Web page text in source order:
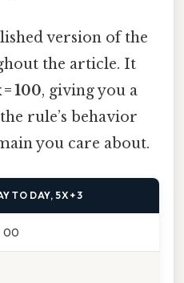
version of the
the article. It
100, giving you a
rule’s behavior
you care about.
TO DAY, 5X + 3
00